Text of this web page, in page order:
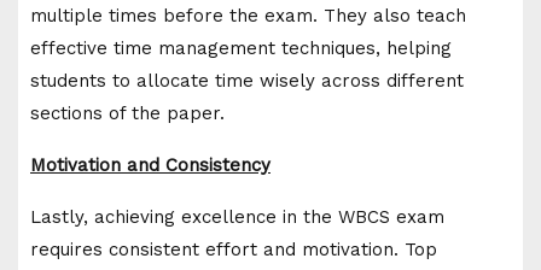
multiple times before the exam. They also teach
effective time management techniques, helping
students to allocate time wisely across different
sections of the paper.
Motivation and Consistency
Lastly, achieving excellence in the WBCS exam
requires consistent effort and motivation. Top